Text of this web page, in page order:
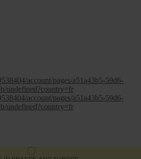
account/pages/a51a43b5-59d6-
undefined?country=fr
account/pages/a51a43b5-59d6-
undefined?country=fr